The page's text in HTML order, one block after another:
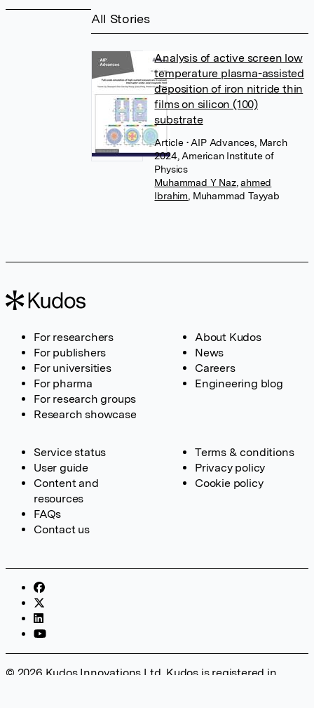
All Stories
Analysis of active screen low
temperature plasma-assisted
deposition of iron nitride thin
films on silicon (100)
substrate
Article • AIP Advances, March
2024, American Institute of
Physics
Muhammad Y Naz, ahmed
Ibrahim Muhammad Tayyab
For researchers
For publishers
For universities
For pharma
For research groups
Research showcase
About Kudos
News
Careers
Engineering blog
Service status
User guide
Content and
resources
FAQs
Contact us
Terms & conditions
Privacy policy
Cookie policy
© 2026 Kudos Innovations Ltd. Kudos is registered in